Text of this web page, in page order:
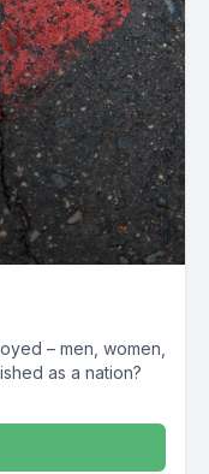
– men, women,
as a nation?